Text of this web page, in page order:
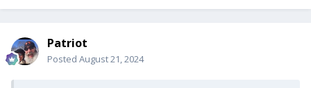
Patriot
Posted August 21, 2024